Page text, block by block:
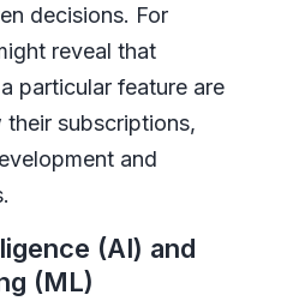
decisions. For
reveal that
particular feature are
subscriptions,
and
(AI) and
(ML)